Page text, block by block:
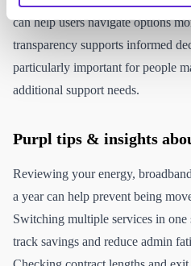
can help users navigate options
transparency supports informed
particularly important for people
additional support needs.
Purpl tips & insights
Reviewing your energy,
a year can help prevent being
Switching multiple services in one
track savings and reduce admin